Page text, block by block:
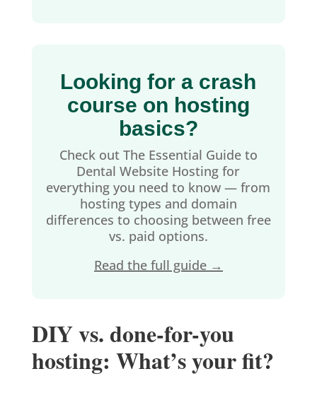
Looking for a crash
course on hosting
basics?
Check out The Essential Guide to
Dental Website Hosting for
everything you need to know — from
hosting types and domain
differences to choosing between free
vs. paid options.
Read the full guide →
DIY vs. done-for-you
hosting: What’s your fit?